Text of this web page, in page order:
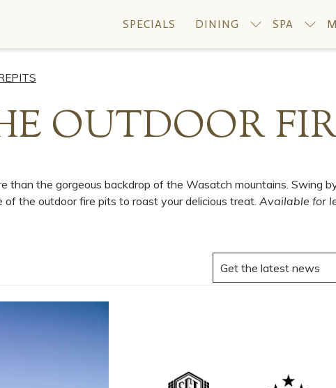
SPECIALS DINING SPA
OUTDOOR
than the gorgeous backdrop of the Wasatch mountains. Swing
the outdoor fire pits to roast your delicious treat. Available for